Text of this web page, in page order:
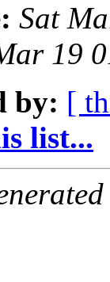
Sat
19
by: [
list...